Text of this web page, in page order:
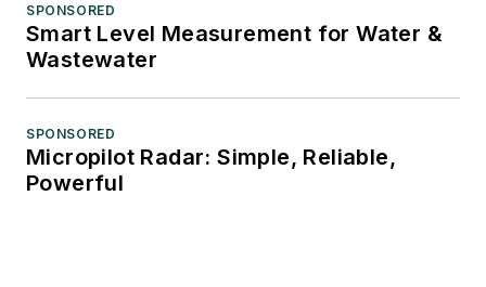
SPONSORED
Smart Level Measurement for Water &
Wastewater
SPONSORED
Micropilot Radar: Simple, Reliable,
Powerful